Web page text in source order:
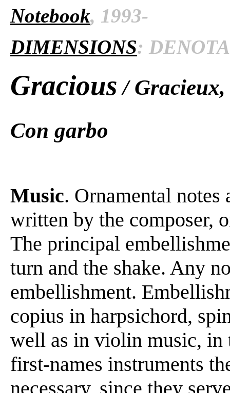
Notebook, 1993-
DIMENSIONS:
Gracious/
Con garbo
Music. Ornamental notes
written by the composer,
The principal
turn and the shake. Any
embellishment.
copius in harpsichord,
well as in violin music, in
first-names instruments
necessary, since they